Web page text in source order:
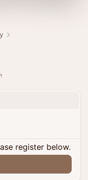
register below.